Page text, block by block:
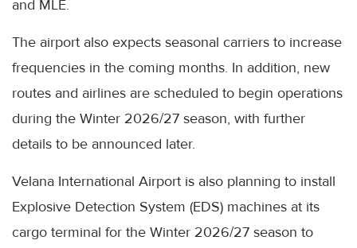
and MLE.
The airport also expects seasonal carriers to increase
frequencies in the coming months. In addition, new
routes and airlines are scheduled to begin operations
during the Winter 2026/27 season, with further
details to be announced later.
Velana International Airport is also planning to install
Explosive Detection System (EDS) machines at its
cargo terminal for the Winter 2026/27 season to